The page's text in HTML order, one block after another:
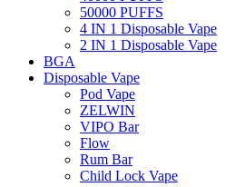
50000 PUFFS
4 IN 1 Disposable Vape
2 IN 1 Disposable Vape
BGA
Disposable Vape
Pod Vape
ZELWIN
VIPO Bar
Flow
Rum Bar
Child Lock Vape